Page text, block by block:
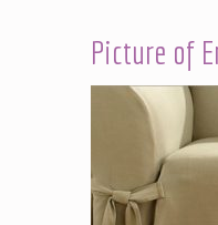
Picture of